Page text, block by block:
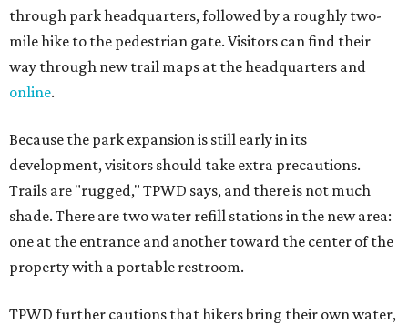
through park headquarters, followed by a roughly two-
mile hike to the pedestrian gate. Visitors can find their
way through new trail maps at the headquarters and
online.
Because the park expansion is still early in its
development, visitors should take extra precautions.
Trails are "rugged," TPWD says, and there is not much
shade. There are two water refill stations in the new area:
one at the entrance and another toward the center of the
property with a portable restroom.
TPWD further cautions that hikers bring their own water,